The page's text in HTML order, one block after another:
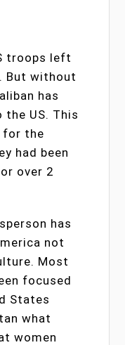
troops left
But without
has
US. This
for the
had been
over 2
has
not
Most
focused
States
what
women